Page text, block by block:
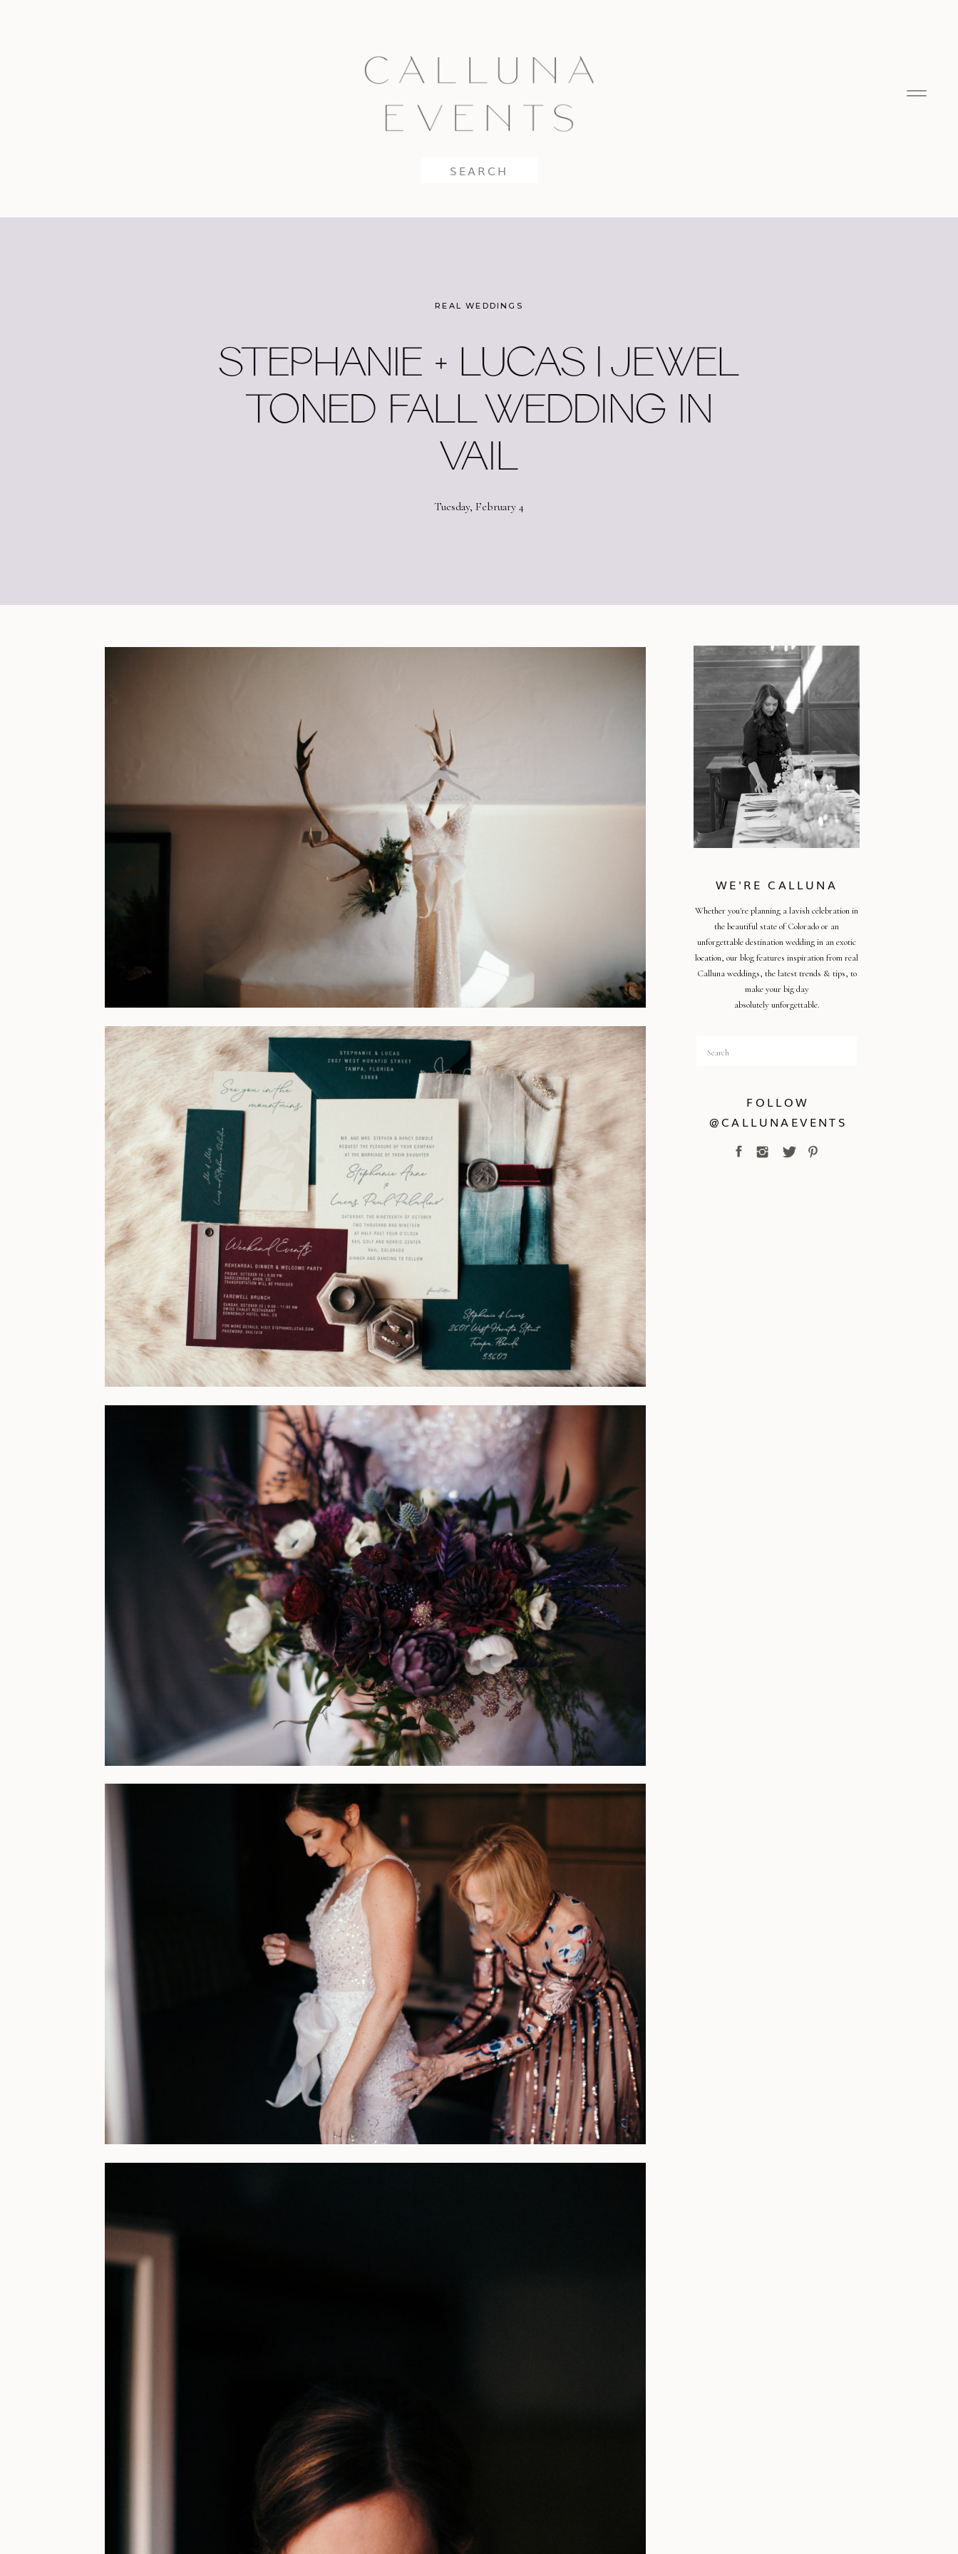
STEPHANIE + LUCAS | JEWEL
TONED FALL WEDDING IN
VAIL
REAL WEDDINGS
Tuesday, February 4
FOLLOW
@CALLUNAEVENTS
Search
for:
Whether you're planning a lavish celebration in
the beautiful state of Colorado or an
unforgettable destination wedding in an exotic
location, our blog features inspiration from real
Calluna weddings, the latest trends & tips, to
make your big day
absolutely unforgettable.
WE'RE CALLUNA